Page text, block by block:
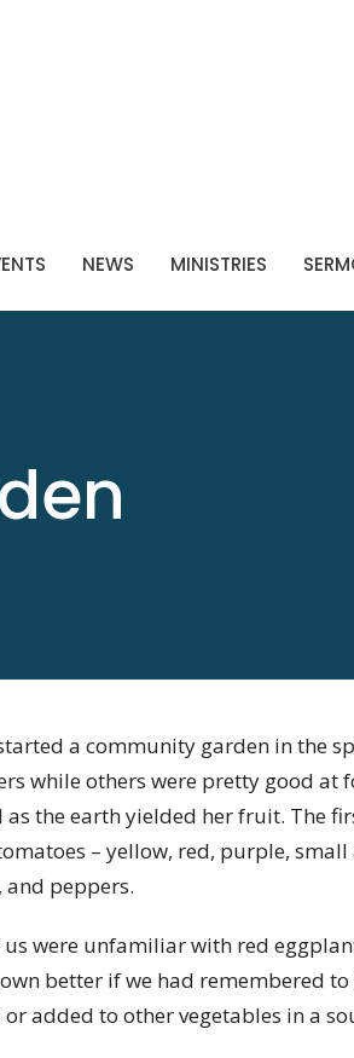
NEWS MINISTRIES
a community garden in the
while others were pretty good
as the earth yielded her fruit. The
– yellow, red, purple,
and peppers.
were unfamiliar with red
better if we had remembered
added to other vegetables in a